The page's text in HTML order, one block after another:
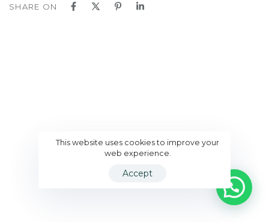
SHARE ON
This website uses cookies to improve your
web experience.
Accept